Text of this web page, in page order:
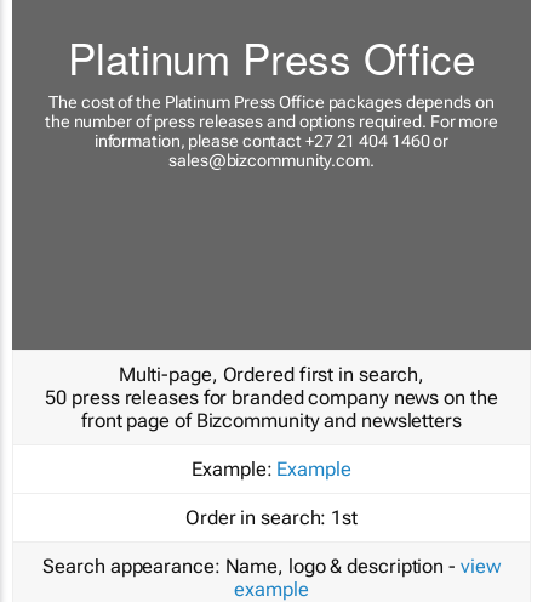
Platinum Press Office
The cost of the Platinum Press Office packages depends on
the number of press releases and options required. For more
information, please contact +27 21 404 1460 or
sales@bizcommunity.com.
Multi-page, Ordered first in search,
50 press releases for branded company news on the
front page of Bizcommunity and newsletters
Example: Example
Order in search: 1st
Search appearance: Name, logo & description - view
example